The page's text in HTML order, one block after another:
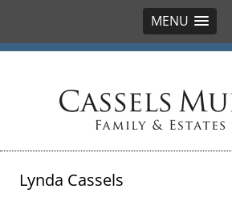
MENU
Lynda Cassels